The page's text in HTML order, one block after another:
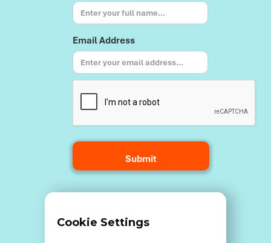
Email Address
Cookie Settings